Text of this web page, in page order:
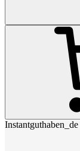
Instantguthaben_de